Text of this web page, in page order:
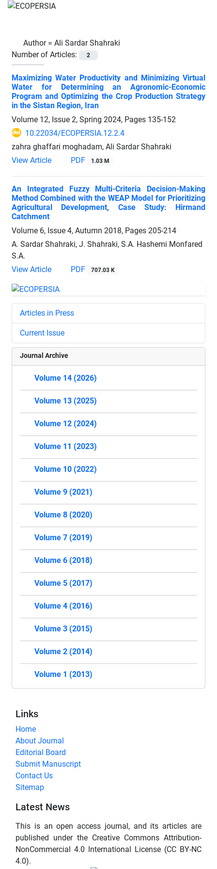
Author = Ali Sardar Shahraki
Number of Articles:
2
Maximizing Water Productivity and Minimizing Virtual
Water for Determining an Agronomic-Economic
Program and Optimizing the Crop Production Strategy
in the Sistan Region, Iran
Volume 12, Issue 2, Spring 2024, Pages 135-152
10.22034/ECOPERSIA.12.2.4
zahra ghaffari moghadam, Ali Sardar Shahraki
View Article
PDF 1.03 M
An Integrated Fuzzy Multi-Criteria Decision-Making
Method Combined with the WEAP Model for Prioritizing
Agricultural Development, Case Study: Hirmand
Catchment
Volume 6, Issue 4, Autumn 2018, Pages 205-214
A. Sardar Shahraki, J. Shahraki, S.A. Hashemi Monfared
S.A.
View Article
PDF 707.03 K
Articles in Press
Current Issue
Journal Archive
Volume 14 (2026)
Volume 13 (2025)
Volume 12 (2024)
Volume 11 (2023)
Volume 10 (2022)
Volume 9 (2021)
Volume 8 (2020)
Volume 7 (2019)
Volume 6 (2018)
Volume 5 (2017)
Volume 4 (2016)
Volume 3 (2015)
Volume 2 (2014)
Volume 1 (2013)
Links
Home
About Journal
Editorial Board
Submit Manuscript
Contact Us
Sitemap
Latest News
This is an open access journal, and its articles are
published under the Creative Commons Attribution-
NonCommercial 4.0 International License (CC BY-NC
4.0).